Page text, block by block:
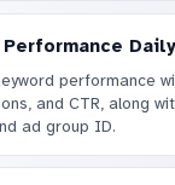
Performance Daily
performance
and CTR, along
ad group ID.